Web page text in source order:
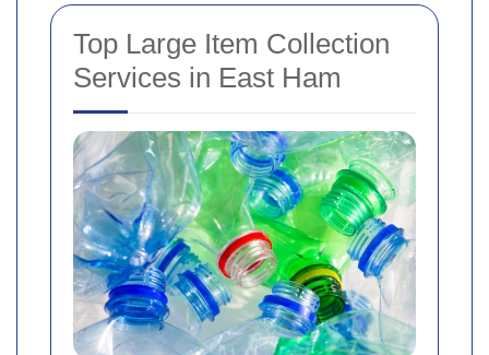
Top Large Item Collection
Services in East Ham